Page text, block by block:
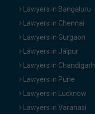
Lawyers in Bangaluru
Lawyers in Chennai
Lawyers in Gurgaon
Lawyers in Jaipur
Lawyers in Chandigarh
Lawyers in Pune
Lawyers in Lucknow
Lawyers in Varanasi